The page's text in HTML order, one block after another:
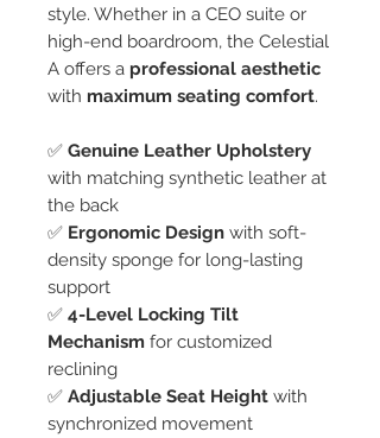
style. Whether in a CEO suite or
high-end boardroom, the Celestial
A offers a professional aesthetic
with maximum seating comfort.
✅ Genuine Leather Upholstery
with matching synthetic leather at
the back
✅ Ergonomic Design with soft-
density sponge for long-lasting
support
✅ 4-Level Locking Tilt
Mechanism for customized
reclining
✅ Adjustable Seat Height with
synchronized movement